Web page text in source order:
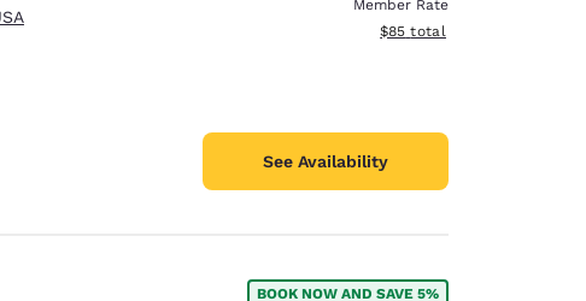
Member Rate
View estimated total details
$85 total
See Availability
BOOK NOW AND SAVE 5%